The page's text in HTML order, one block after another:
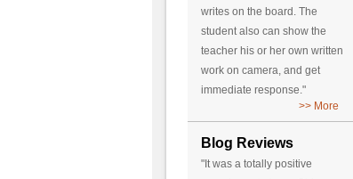
writes on the board. The
student also can show the
teacher his or her own written
work on camera, and get
immediate response."
>> More
Blog Reviews
"It was a totally positive